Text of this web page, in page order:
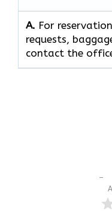
A. For
requests,
contact the